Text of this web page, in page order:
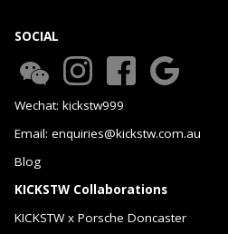
SOCIAL
Wechat: kickstw999
Email: enquiries@kickstw.com.au
Blog
KICKSTW Collaborations
KICKSTW x Porsche Doncaster